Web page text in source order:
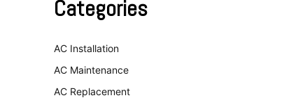
Categories
AC Installation
AC Maintenance
AC Replacement